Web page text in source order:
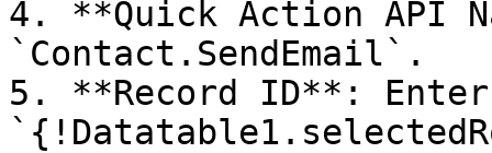
4. **Quick Action API
`Contact.SendEmail`.
5. **Record ID**: Enter